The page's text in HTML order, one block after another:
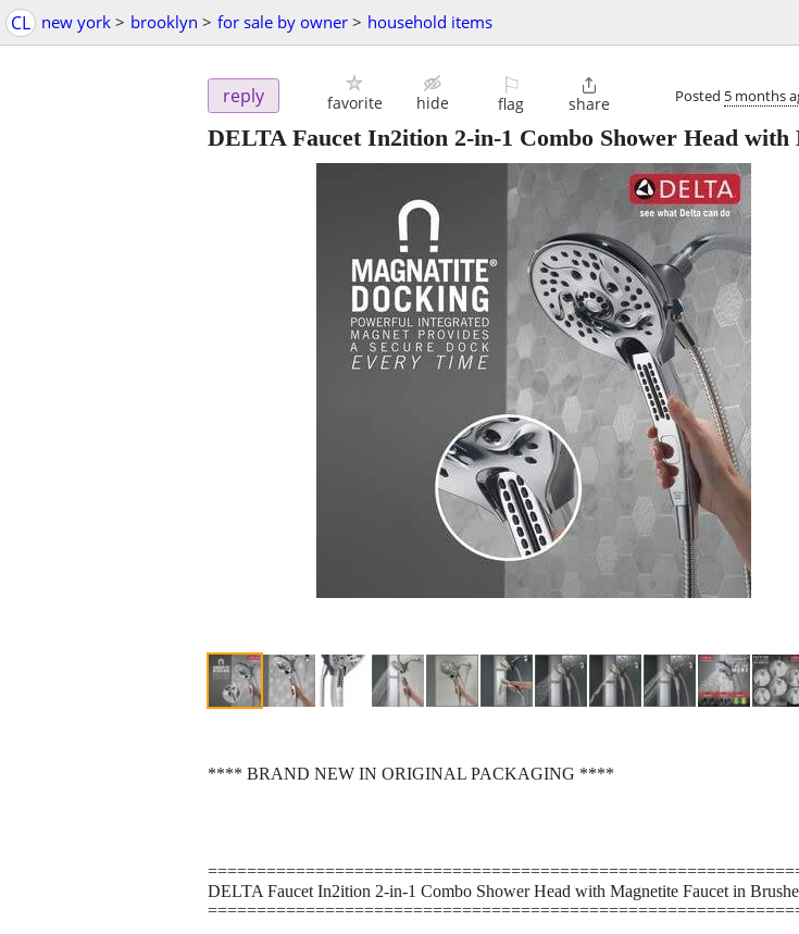
CL new york > brooklyn > for sale by owner > household items
reply favorite hide
⚐
flag

share Posted 5 months
DELTA Faucet In2ition 2-in-1 Combo Shower Head with
**** BRAND NEW IN ORIGINAL PACKAGING ****
DELTA Faucet In2ition 2-in-1 Combo Shower Head with Magnetite Faucet in